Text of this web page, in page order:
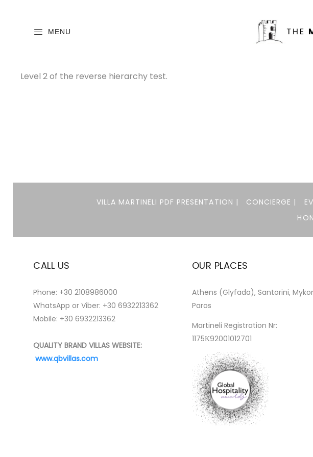
MENU
Level 2 of the reverse hierarchy test.
VILLA MARTINELI PDF PRESENTATION | CONCIERGE |
CALL US
Phone: +30 2108986000
WhatsApp or Viber: +30 6932213362
Mobile: +30 6932213362
QUALITY BRAND VILLAS WEBSITE:
www.qbvillas.com
OUR PLACES
Athens (Glyfada), Santorini,
Paros
Martineli Registration Nr:
1175Κ92001012701